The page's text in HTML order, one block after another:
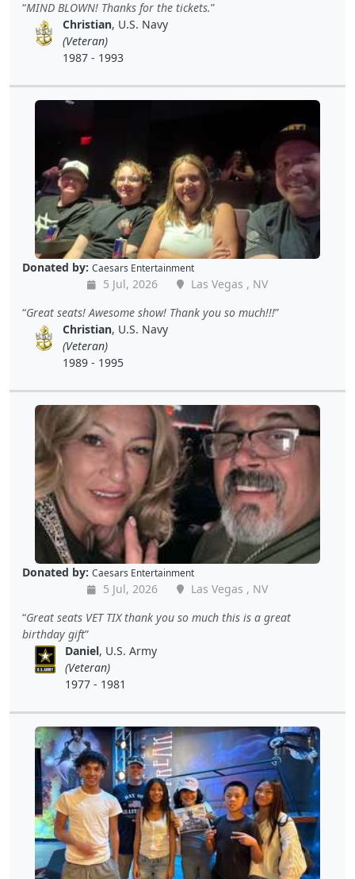
MIND BLOWN! Thanks for the tickets.
Christian, U.S. Navy
(Veteran)
1987 - 1993
Donated by: Caesars Entertainment
5 Jul, 2026
Las Vegas , NV
Great seats! Awesome show! Thank you so much!!!
Christian, U.S. Navy
(Veteran)
1989 - 1995
Donated by: Caesars Entertainment
5 Jul, 2026
Las Vegas , NV
Great seats VET TIX thank you so much this is a great
birthday gift
Daniel, U.S. Army
(Veteran)
1977 - 1981